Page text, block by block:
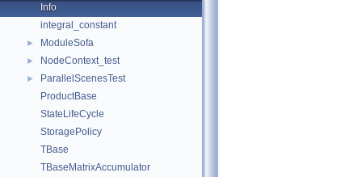
Info
integral_constant
► ModuleSofa
► NodeContext_test
►
ParallelScenesTest
ProductBase
StateLifeCycle
StoragePolicy
TBase
TBaseMatrixAccumulator